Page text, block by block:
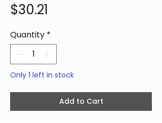
$30.21
Quantity *
Only 1 left in stock
Add to Cart